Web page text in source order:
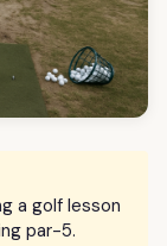
a golf lesson
par-5.